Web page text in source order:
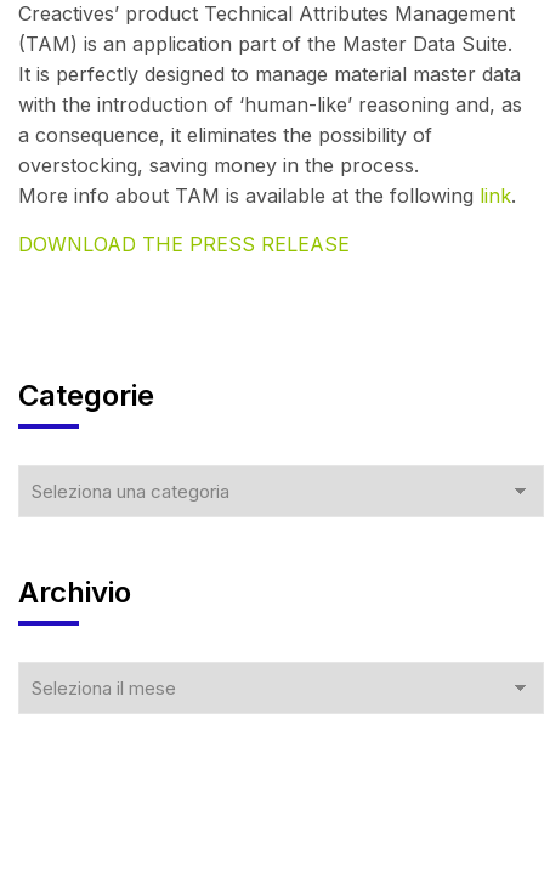
Creactives’ product Technical Attributes Management
(TAM) is an application part of the Master Data Suite.
It is perfectly designed to manage material master data
with the introduction of ‘human-like’ reasoning and, as
a consequence, it eliminates the possibility of
overstocking, saving money in the process.
More info about TAM is available at the following link.
DOWNLOAD THE PRESS RELEASE
Categorie
Archivio